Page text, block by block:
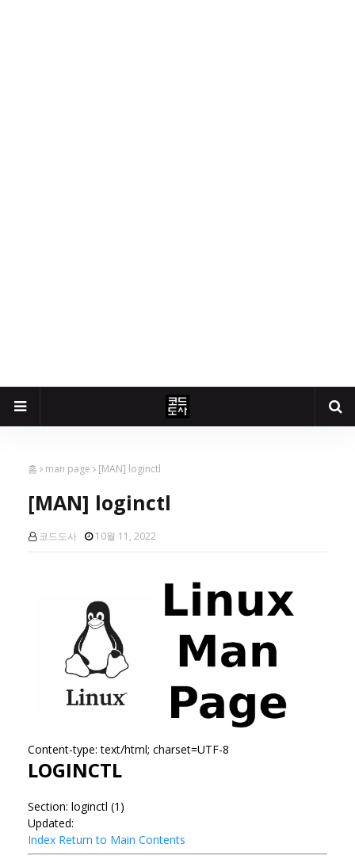
홈 man page [MAN] loginctl
[MAN] loginctl
코드도사 10월 11, 2022
Content-type: text/html; charset=UTF-8
LOGINCTL
Section: loginctl (1)
Updated:
Index Return to Main Contents